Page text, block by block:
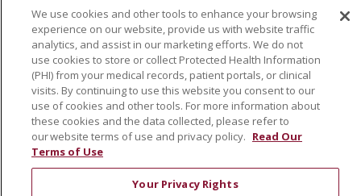
Employee Recognition
ABOUT US
Mission, Vision & Values
Governance
Leadership
SJH Foundation
Volunteer
Community Health Needs Assessment
We use cookies and other tools to enhance your browsing
experience on our website, provide us with website traffic
analytics, and assist in our marketing efforts. We do not
use cookies to store or collect Protected Health Information
(PHI) from your medical records, patient portals, or clinical
visits. By continuing to use this website you consent to our
use of cookies and other tools. For more information about
these cookies and the data collected, please refer to
our website terms of use and privacy policy. Read Our
Terms of Use
Your Privacy Rights